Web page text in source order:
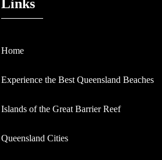
Links
Home
Experience the Best Queensland Beaches
Islands of the Great Barrier Reef
Queensland Cities